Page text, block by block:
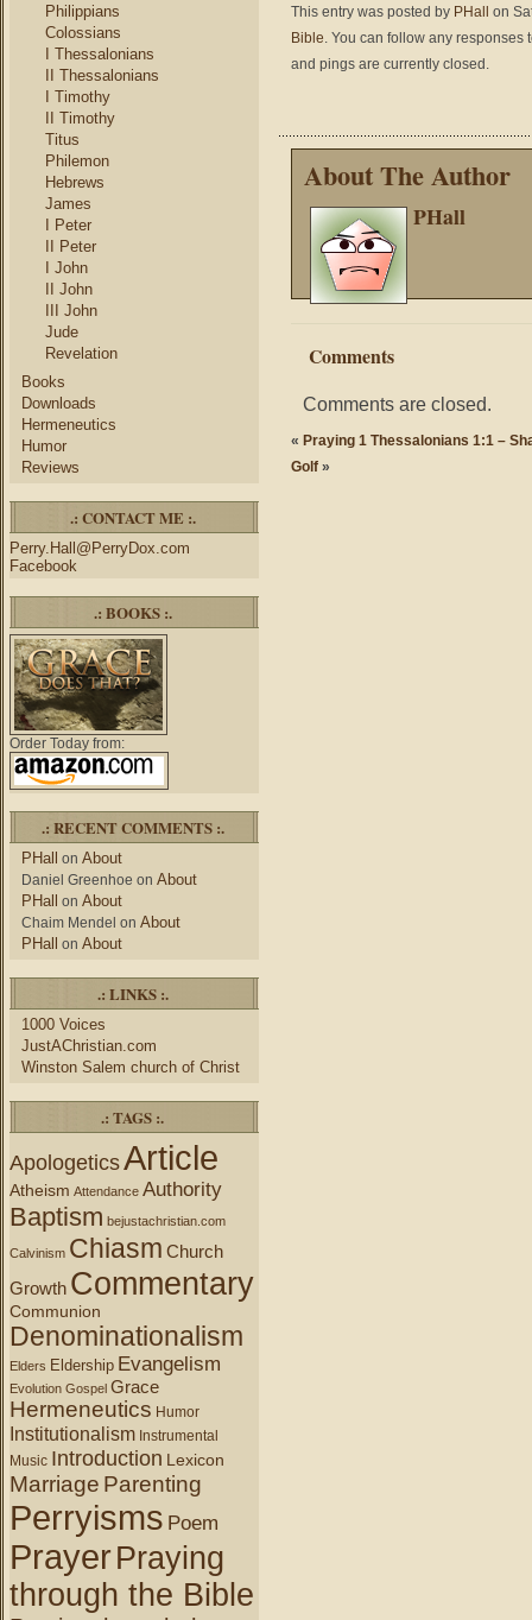
Philippians
Colossians
I Thessalonians
II Thessalonians
I Timothy
II Timothy
Titus
Philemon
Hebrews
James
I Peter
II Peter
I John
II John
III John
Jude
Revelation
Books
Downloads
Hermeneutics
Humor
Reviews
.: CONTACT ME :.
Perry.Hall@PerryDox.com
Facebook
.: BOOKS :.
Order Today from:
.: RECENT COMMENTS :.
PHall on About
Daniel Greenhoe on About
PHall on About
Chaim Mendel on About
PHall on About
.: LINKS :.
1000 Voices
JustAChristian.com
Winston Salem church of Christ
.: TAGS :.
ApologeticsArticle
Atheism Attendance Authority
Baptism bejustachristian.com
Calvinism Chiasm Church
Growth Commentary
Communion
Denominationalism
Elders Eldership Evangelism
Evolution Gospel Grace
Hermeneutics Humor
Institutionalism Instrumental
Music Introduction Lexicon
Marriage Parenting
Perryisms Poem
PrayerPraying
through the Bible
This entry was posted by PHall
on
Bible. You can follow any responses
and pings are currently closed.
About The Author
PHall
Comments
Comments are closed.
« Praying 1 Thessalonians 1:1 –
Golf »